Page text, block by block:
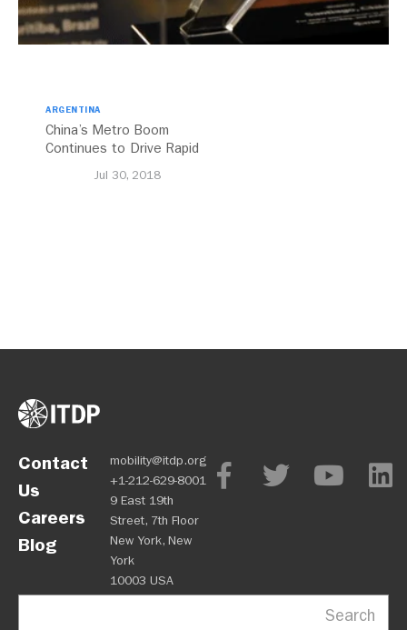
ARGENTINA
China’s Metro Boom
Continues to Drive Rapid
Jul 30, 2018
Contact
Us
Careers
Blog
mobility@itdp.org
+1-212-629-8001
9 East 19th
Street, 7th Floor
New York, New
York
10003 USA
Search